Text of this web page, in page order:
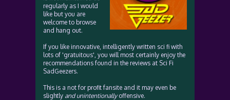
regularly as I would
like but you are
welcome to browse
and hang out.
If you like innovative, intelligently written sci fi with
lots of 'gratuitous', you will most certainly enjoy the
recommendations found in the reviews at Sci Fi
SadGeezers.
This is a not for profit fansite and it may even be
slightly and unintentionallyoffensive.